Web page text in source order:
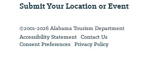
Submit Your Location or Event
©2001-2026 Alabama Tourism Department
Accessibility Statement Contact Us
Consent Preferences Privacy Policy